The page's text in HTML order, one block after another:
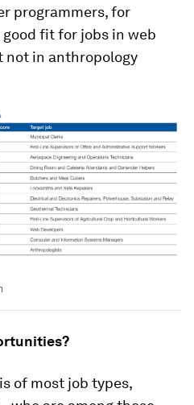
programmers, for
good fit for jobs in web
not in anthropology
of most job types,